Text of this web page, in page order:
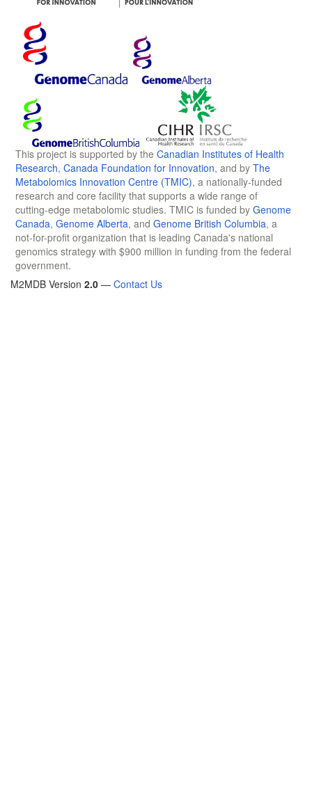
This project is supported by the Canadian Institutes of Health
Research, Canada Foundation for Innovation, and by The
Metabolomics Innovation Centre (TMIC), a nationally-funded
research and core facility that supports a wide range of
cutting-edge metabolomic studies. TMIC is funded by Genome
Canada, Genome Alberta, and Genome British Columbia, a
not-for-profit organization that is leading Canada's national
genomics strategy with $900 million in funding from the federal
government.
M2MDB Version 2.0 — Contact Us